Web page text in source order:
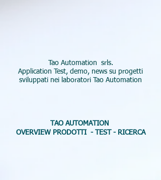
Tao Automation srls.
Application Test, demo, news su progetti
sviluppati nei laboratori Tao Automation
TAO AUTOMATION
OVERVIEW PRODOTTI -
TEST - RICERCA